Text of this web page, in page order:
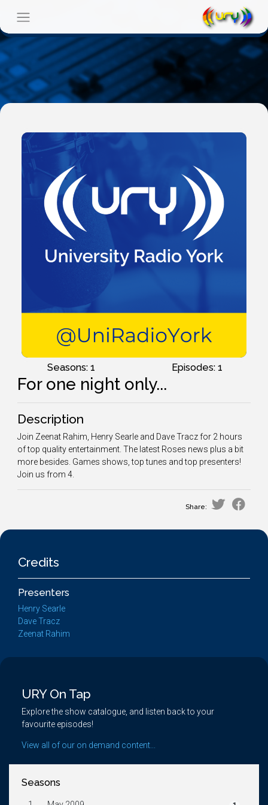
Seasons: 1 Episodes: 1
For one night only...
Description
Join Zeenat Rahim, Henry Searle and Dave Tracz for 2 hours
of top quality entertainment. The latest Roses news plus a bit
more besides. Games shows, top tunes and top presenters!
Join us from 4.
Share:
Credits
Presenters
Henry Searle
Dave Tracz
Zeenat Rahim
URY On Tap
Explore the show catalogue, and listen back to your
favourite episodes!
View all of our on demand content...
Seasons